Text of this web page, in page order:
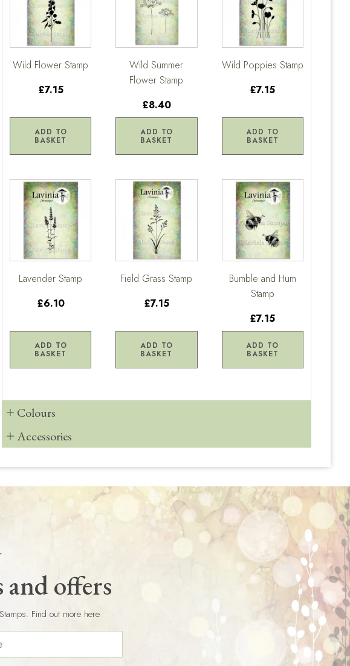
Wild Flower Stamp
£7.15
ADD TO
BASKET
Wild Summer
Flower Stamp
£8.40
ADD TO
BASKET
Wild Poppies Stamp
£7.15
ADD TO
BASKET
Lavender Stamp
£6.10
ADD TO
BASKET
Field Grass Stamp
£7.15
ADD TO
BASKET
Bumble and Hum
Stamp
£7.15
ADD TO
BASKET
Colours
Accessories
and offers
Find out more here